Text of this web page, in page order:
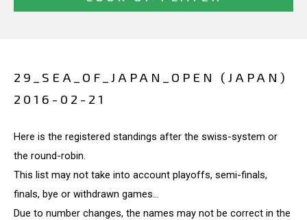
29_SEA_OF_JAPAN_OPEN (JAPAN)
2016-02-21
Here is the registered standings after the swiss-system or
the round-robin.
This list may not take into account playoffs, semi-finals,
finals, bye or withdrawn games...
Due to number changes, the names may not be correct in the